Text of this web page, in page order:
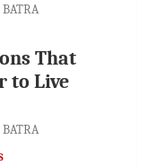
That
to Live